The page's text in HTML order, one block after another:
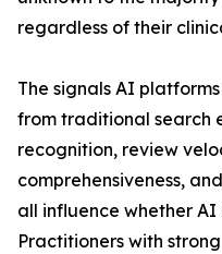
regardless of their
The signals AI
from traditional search
recognition, review
comprehensiveness,
all influence whether
Practitioners with